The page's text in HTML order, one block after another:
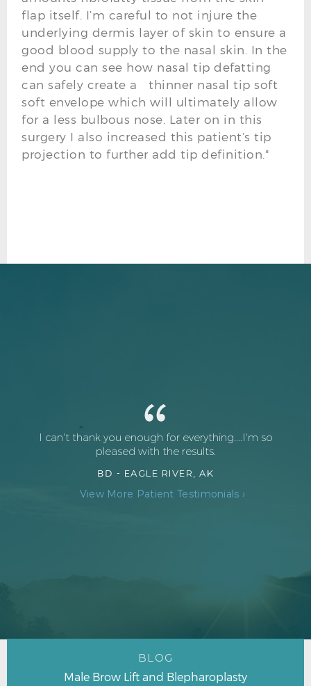
flap itself. I’m careful to not injure the
underlying dermis layer of skin to ensure a
good blood supply to the nasal skin. In the
end you can see how nasal tip defatting
can safely create a thinner nasal tip soft
soft envelope which will ultimately allow
for a less bulbous nose. Later on in this
surgery I also increased this patient’s tip
projection to further add tip definition."
I can't thank you enough for everything....I'm so
pleased with the results.
BD - EAGLE RIVER, AK
View More Patient Testimonials ›
BLOG
Male Brow Lift and Blepharoplasty